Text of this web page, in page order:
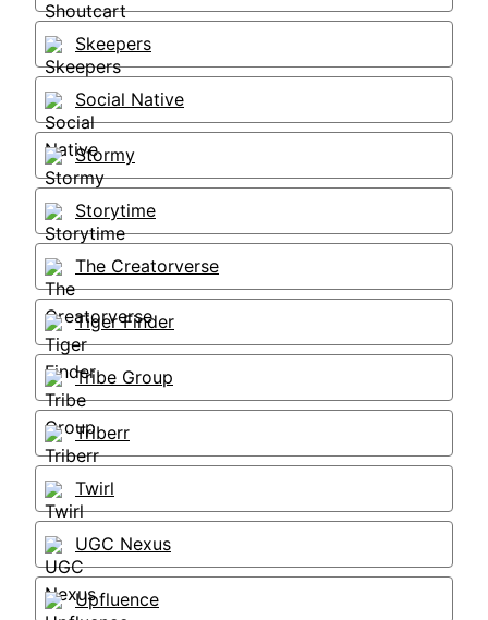
Skeepers
Social Native
Stormy
Storytime
The Creatorverse
Tiger Finder
Tribe Group
Triberr
Twirl
UGC Nexus
Upfluence